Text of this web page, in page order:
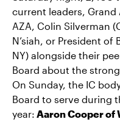
current leaders,
AZA, Colin Silverman
N’siah, or President of
NY) alongside their
Board about the
On Sunday, the IC
Board to serve during
year: Aaron Cooper of